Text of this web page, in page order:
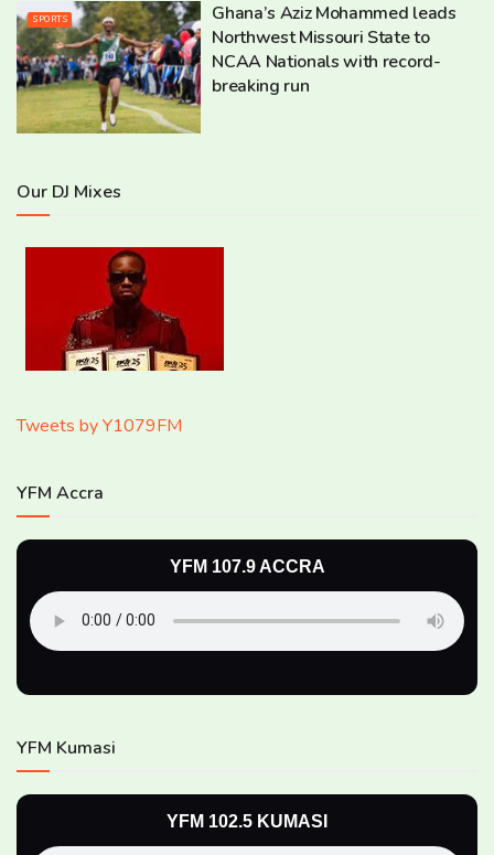
SPORTS
Ghana’s Aziz Mohammed leads
Northwest Missouri State to
NCAA Nationals with record-
breaking run
Our DJ Mixes
Tweets by Y1079FM
YFM Accra
YFM 107.9 ACCRA
YFM Kumasi
YFM 102.5 KUMASI